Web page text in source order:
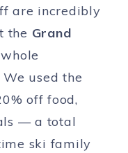
are incredibly
the Grand
used the
off food,
— a total
ski family